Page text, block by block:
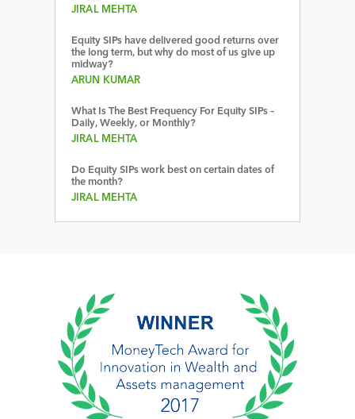
JIRAL MEHTA
Equity SIPs have delivered good returns over
the long term, but why do most of us give up
midway?
ARUN KUMAR
What Is The Best Frequency For Equity SIPs –
Daily, Weekly, or Monthly?
JIRAL MEHTA
Do Equity SIPs work best on certain dates of
the month?
JIRAL MEHTA